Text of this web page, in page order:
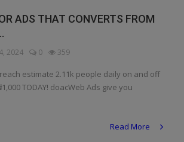
ADS THAT CONVERTS FROM
2024 0 359
estimate 2.11k people daily on and off
TODAY! doacWeb Ads give you
Read More